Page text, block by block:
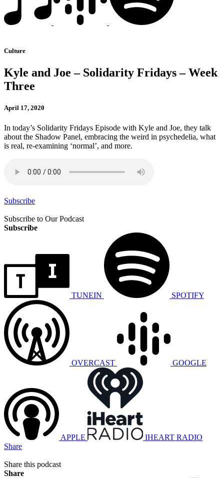
Culture
Kyle and Joe – Solidarity Fridays – Week
Three
April 17, 2020
In today’s Solidarity Fridays Episode with Kyle and Joe, they talk
about the Shadow Panel, embracing the weird in psychedelia, what
is real, re-examining ‘normal’, and more.
Subscribe
Subscribe to Our Podcast
Subscribe
TUNEIN SPOTIFY
OVERCAST GOOGLE
APPLE
IHEART RADIO
Share
Share this podcast
Share